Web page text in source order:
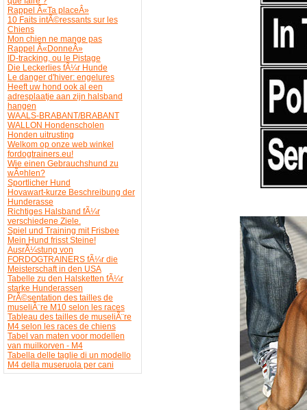
Rappel Â«Ta placeÂ»
10 Faits intÃ©ressants sur les
Chiens
Mon chien ne mange pas
Rappel Â«DonneÂ»
ID-tracking, ou le Pistage
Die Leckerlies fÃ¼r Hunde
Le danger d'hiver: engelures
Heeft uw hond ook al een
adresplaatje aan zijn halsband
hangen
WAALS-BRABANT/BRABANT
WALLON Hondenscholen
Honden uitrusting
Welkom op onze web winkel
fordogtrainers.eu!
Wie einen Gebrauchshund zu
wÃ¤hlen?
Sportlicher Hund
Hovawart-kurze Beschreibung der
Hunderasse
Richtiges Halsband fÃ¼r
verschiedene Ziele.
Spiel und Training mit Frisbee
Mein Hund frisst Steine!
AusrÃ¼stung von
FORDOGTRAINERS fÃ¼r die
Meisterschaft in den USA
Tabelle zu den Halsketten fÃ¼r
starke Hunderassen
PrÃ©sentation des tailles de
museliÃ¨re M10 selon les races
Tableau des tailles de museliÃ¨re
M4 selon les races de chiens
Tabel van maten voor modellen
van muilkorven - M4
Tabella delle taglie di un modello
M4 della museruola per cani